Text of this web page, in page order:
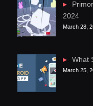
2024
March 28,
What
March 25,